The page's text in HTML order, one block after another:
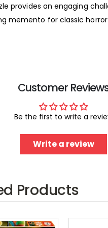
provides an engaging
memento for classic
Customer
Be the first to write a
Write a review
Products